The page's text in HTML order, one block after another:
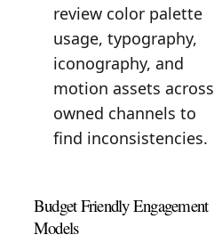
review color palette
usage, typography,
iconography, and
motion assets across
owned channels to
find inconsistencies.
Budget Friendly Engagement
Models